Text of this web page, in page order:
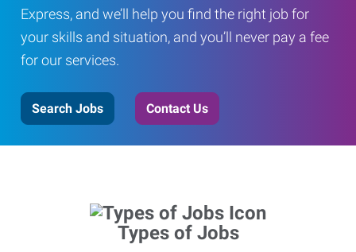
Express, and we’ll help you find the right job for
your skills and situation, and you’ll never pay a fee
for our services.
Search Jobs Contact Us
Types of Jobs